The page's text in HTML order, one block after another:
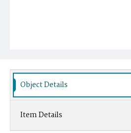
Object Details
Item Details